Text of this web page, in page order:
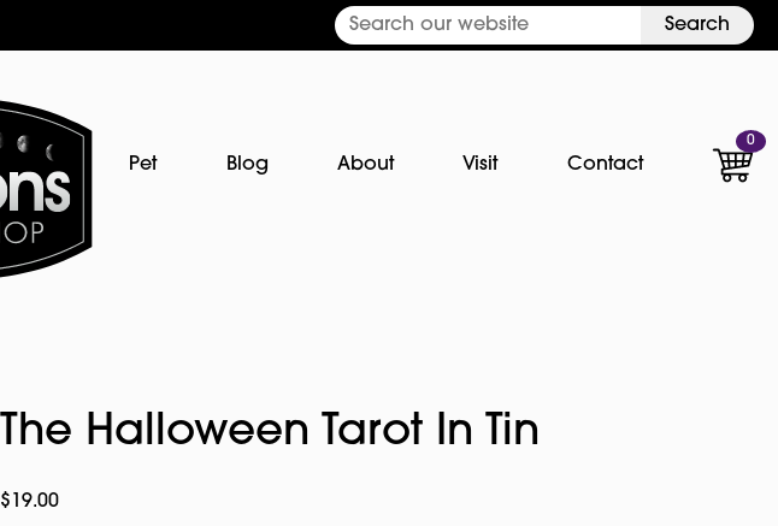
Search
Pet Blog About Visit Contact
0
The Halloween Tarot In Tin
$ 19.00